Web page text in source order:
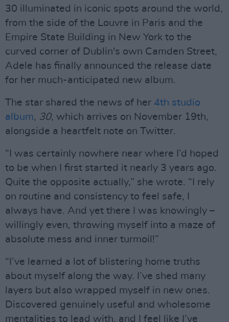
30 illuminated in iconic spots around the world,
from the side of the Louvre in Paris and the
Empire State Building in New York to the
curved corner of Dublin's own Camden Street,
Adele has finally announced the release date
for her much-anticipated new album.
The star shared the news of her 4th studio
album, 30, which arrives on November 19th,
alongside a heartfelt note on Twitter.
“I was certainly nowhere near where I’d hoped
to be when I first started it nearly 3 years ago.
Quite the opposite actually,” she wrote. “I rely
on routine and consistency to feel safe, I
always have. And yet there I was knowingly –
willingly even, throwing myself into a maze of
absolute mess and inner turmoil!”
“I’ve learned a lot of blistering home truths
about myself along the way. I’ve shed many
layers but also wrapped myself in new ones.
Discovered genuinely useful and wholesome
mentalities to lead with, and I feel like I’ve